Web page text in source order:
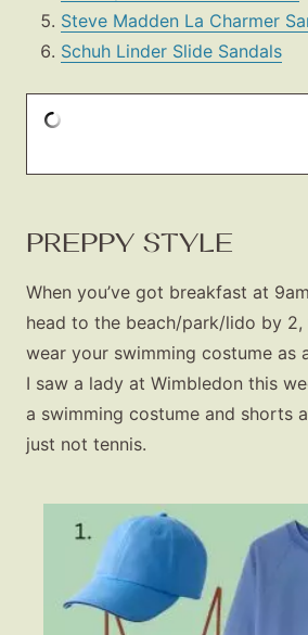
Fashion
Gift Lists
Beauty
Shop LTK
About
Steve Madden La Charmer
Schuh Linder Slide Sandals
PREPPY STYLE
When you’ve got breakfast at
head to the beach/park/lido by 2,
wear your swimming costume as
I saw a lady at Wimbledon this
a swimming costume and shorts
just not tennis.